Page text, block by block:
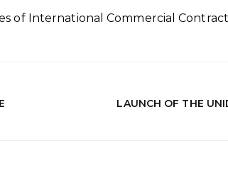
of International Commercial
LAUNCH OF THE